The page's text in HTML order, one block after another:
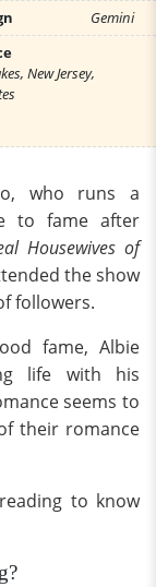
Gemini
New Jersey,
who runs a
to fame after
Housewives of
the show
followers.
fame, Albie
life with his
seems to
their romance
to know